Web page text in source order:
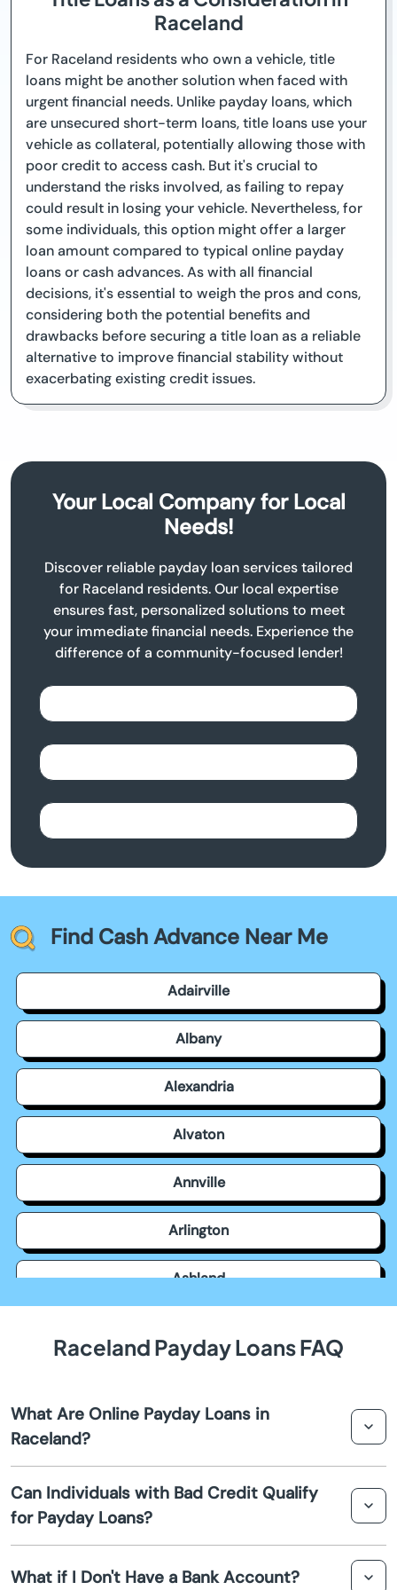
Raceland
For Raceland residents who own a vehicle, title
loans might be another solution when faced with
urgent financial needs. Unlike payday loans, which
are unsecured short-term loans, title loans use your
vehicle as collateral, potentially allowing those with
poor credit to access cash. But it's crucial to
understand the risks involved, as failing to repay
could result in losing your vehicle. Nevertheless, for
some individuals, this option might offer a larger
loan amount compared to typical online payday
loans or cash advances. As with all financial
decisions, it's essential to weigh the pros and cons,
considering both the potential benefits and
drawbacks before securing a title loan as a reliable
alternative to improve financial stability without
exacerbating existing credit issues.
Your Local Company for Local
Needs!
Discover reliable payday loan services tailored
for Raceland residents. Our local expertise
ensures fast, personalized solutions to meet
your immediate financial needs. Experience the
difference of a community-focused lender!
Find Cash Advance Near Me
Adairville
Albany
Alexandria
Alvaton
Annville
Arlington
Ashland
Barbourville
Bardstown
Beattyville
Raceland Payday Loans FAQ
What Are Online Payday Loans in
Raceland?
that provide quick cash advances for unexpected
expenses. These loans are typically due by your next
Can Individuals with Bad Credit Qualify
for Payday Loans?
payday loans in Raceland. Many lenders offer options
What if I Don't Have a Bank Account?